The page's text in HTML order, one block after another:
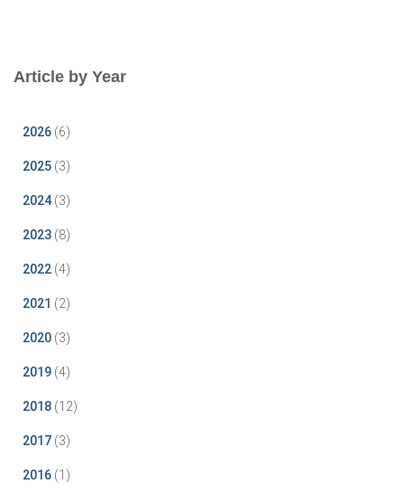
Article by Year
2026 (6)
2025 (3)
2024 (3)
2023 (8)
2022 (4)
2021 (2)
2020 (3)
2019 (4)
2018 (12)
2017 (3)
2016 (1)